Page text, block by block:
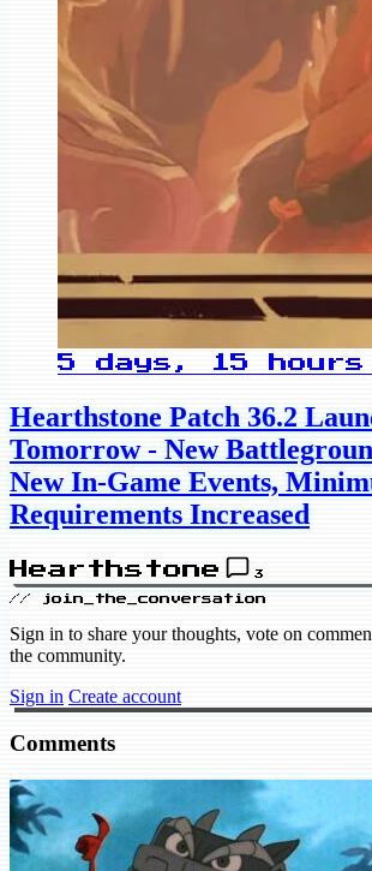
5 days, 15 hours
Hearthstone Patch 36.2
Tomorrow - New
New In-Game Events,
Requirements Increased
Hearthstone 3
// join_the_conversation
Sign in to share your thoughts, vote on
the community.
Sign in Create account
Comments